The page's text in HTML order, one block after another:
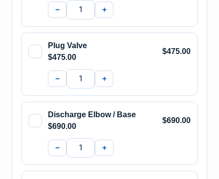
− +
Plug Valve
$475.00
$475.00
− +
Discharge Elbow / Base
$690.00
$690.00
− +